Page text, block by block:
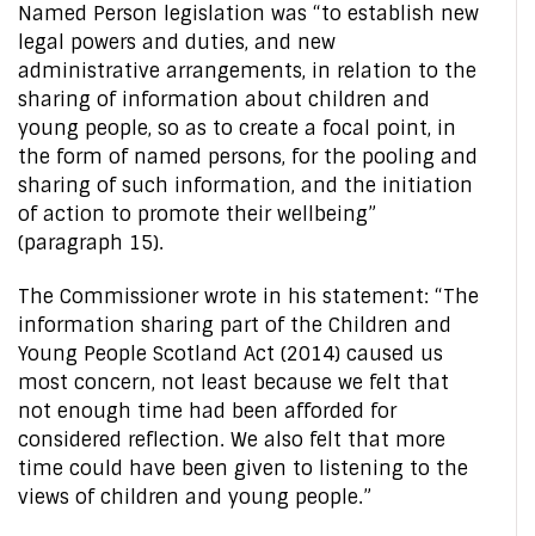
Named Person legislation was “to establish new
legal powers and duties, and new
administrative arrangements, in relation to the
sharing of information about children and
young people, so as to create a focal point, in
the form of named persons, for the pooling and
sharing of such information, and the initiation
of action to promote their wellbeing”
(paragraph 15).
The Commissioner wrote in his statement: “The
information sharing part of the Children and
Young People Scotland Act (2014) caused us
most concern, not least because we felt that
not enough time had been afforded for
considered reflection. We also felt that more
time could have been given to listening to the
views of children and young people.”